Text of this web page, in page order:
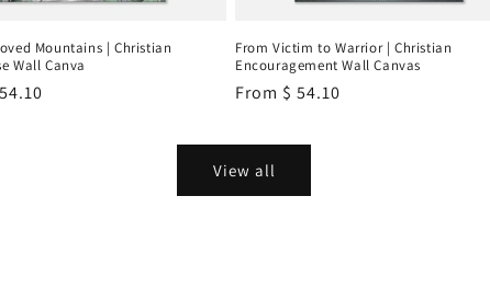
Mountains | Christian
Wall Canva
From Victim to Warrior | Christian
Encouragement Wall Canvas
Regular
From $ 54.10
View all